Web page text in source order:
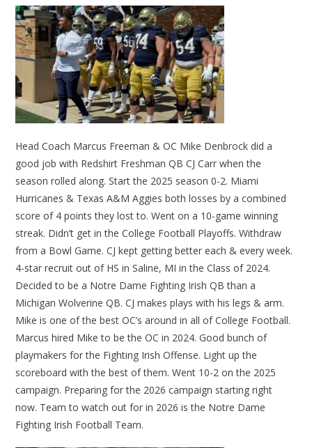
Head Coach Marcus Freeman & OC Mike Denbrock did a
good job with Redshirt Freshman QB CJ Carr when the
season rolled along. Start the 2025 season 0-2. Miami
Hurricanes & Texas A&M Aggies both losses by a combined
score of 4 points they lost to. Went on a 10-game winning
streak. Didn’t get in the College Football Playoffs. Withdraw
from a Bowl Game. CJ kept getting better each & every week.
4-star recruit out of HS in Saline, MI in the Class of 2024.
Decided to be a Notre Dame Fighting Irish QB than a
Michigan Wolverine QB. CJ makes plays with his legs & arm.
Mike is one of the best OC’s around in all of College Football.
Marcus hired Mike to be the OC in 2024. Good bunch of
playmakers for the Fighting Irish Offense. Light up the
scoreboard with the best of them. Went 10-2 on the 2025
campaign. Preparing for the 2026 campaign starting right
now. Team to watch out for in 2026 is the Notre Dame
Fighting Irish Football Team.